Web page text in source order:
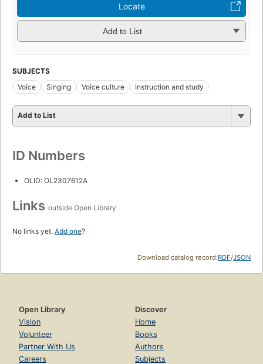
Locate
Add to List
SUBJECTS
Voice
Singing Voice culture Instruction and study
Add to List
ID Numbers
OLID: OL2307612A
Links outside Open Library
No links yet. Add one?
Download catalog record:RDF/JSON
Open Library
Vision
Volunteer
Partner With Us
Careers
Discover
Home
Books
Authors
Subjects